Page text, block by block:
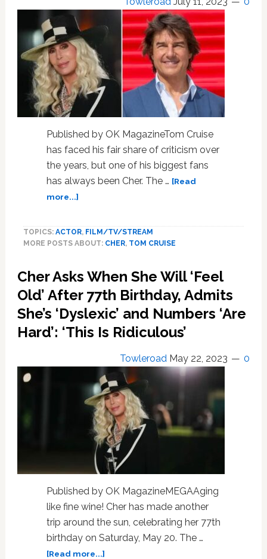
Published by OK MagazineTom Cruise
has faced his fair share of criticism over
the years, but one of his biggest fans
has always been Cher. The … [Read
more...]about
Tom
Cruise
of
Blue’
Hoping
to
Work
Him
New
Project
TOPICS: ACTOR, FILM/TV/STREAM
MORE POSTS ABOUT: CHER, TOM CRUISE
Cher Asks When She Will ‘Feel
Old’ After 77th Birthday, Admits
She’s ‘Dyslexic’ and Numbers ‘Are
Hard’: ‘This Is Ridiculous’
Towleroad May 22, 2023 0
Published by OK MagazineMEGAAging
like fine wine! Cher has made another
trip around the sun, celebrating her 77th
birthday on Saturday, May 20. The …
[Read more...]about